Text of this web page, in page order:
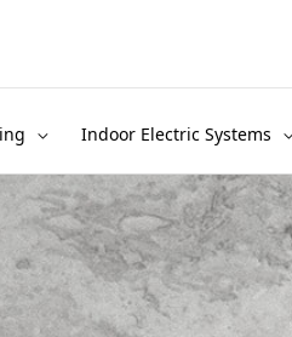
Indoor Electric Systems